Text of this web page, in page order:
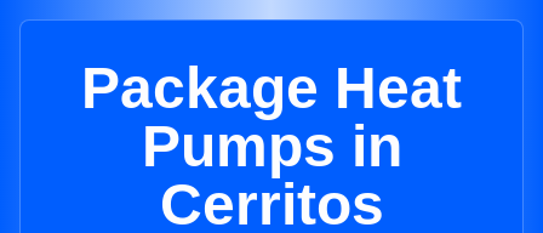
Package Heat
Pumps in
Cerritos